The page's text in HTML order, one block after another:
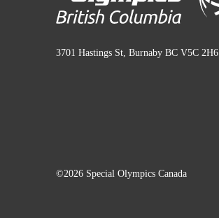
3701 Hastings St, Burnaby BC V5C 2H6
©2026 Special Olympics Canada